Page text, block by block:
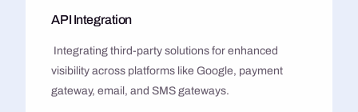
API Integration
Integrating third-party solutions for enhanced
visibility across platforms like Google, payment
gateway, email, and SMS gateways.